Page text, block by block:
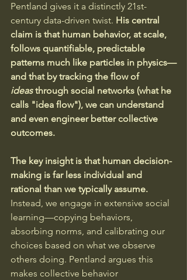
Pentland gives it a distinctly 21st-
century data-driven twist. His central
claim is that human behavior, at scale,
follows quantifiable, predictable
patterns much like particles in physics—
and that by tracking the flow of
ideas through social networks (what he
calls "idea flow"), we can understand
and even engineer better collective
outcomes.
The key insight is that human decision-
making is far less individual and
rational than we typically assume.
Instead, we engage in extensive social
learning—copying behaviors,
absorbing norms, and calibrating our
choices based on what we observe
others doing. Pentland argues this
makes collective behavior